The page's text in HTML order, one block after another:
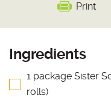
Print
Ingredients
1 package Sister
rolls)